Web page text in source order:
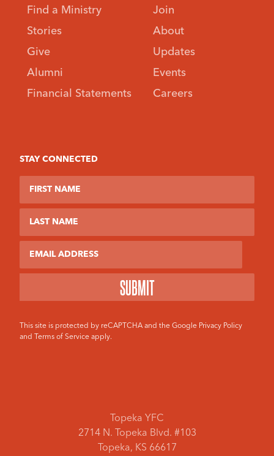
STAY CONNECTED
This site is protected by reCAPTCHA and the Google Privacy Policy
and
Terms of Service apply.
Topeka YFC
2714 N. Topeka Blvd. #103
Topeka, KS 66617
Find a Ministry
Join
Stories
About
Give
Updates
Alumni
Events
Financial Statements
Careers